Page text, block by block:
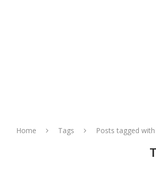
Home Tags Posts tagged